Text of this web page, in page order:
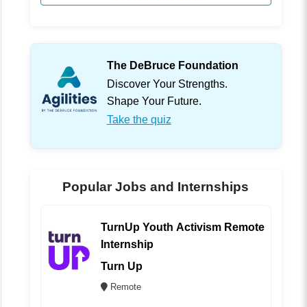
The DeBruce Foundation
Discover Your Strengths.
Shape Your Future.
Take the quiz
Popular Jobs and Internships
TurnUp Youth Activism Remote
Internship
Turn Up
Remote